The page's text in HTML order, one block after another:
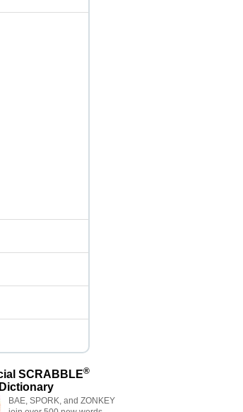
SCRABBLE®
BAE, SPORK, and ZONKEY